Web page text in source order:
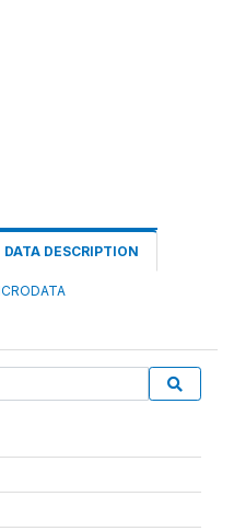
DATA DESCRIPTION